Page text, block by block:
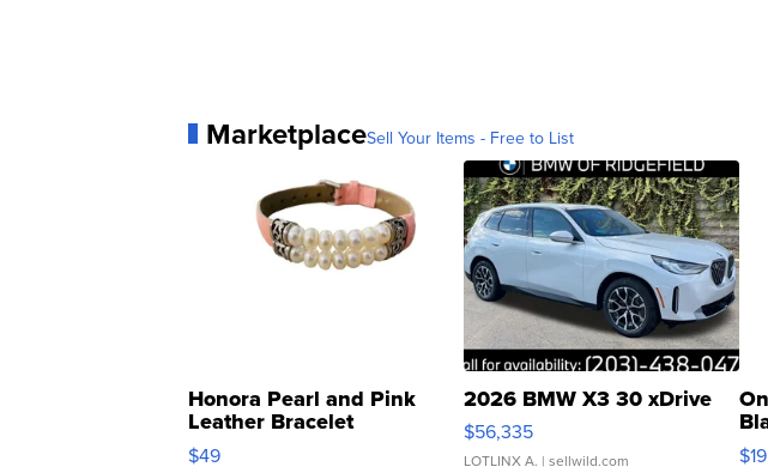
MarketplaceSell Your Items - Free to List
Honora Pearl and Pink
Leather Bracelet
Adjustable Buckle Clo...
$49
2026 BMW X3 30 xDrive
$56,335
LOTLINX A. | sellwild.com $19